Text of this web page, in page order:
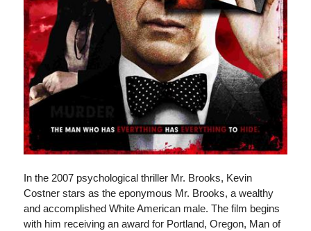
In the 2007 psychological thriller Mr. Brooks, Kevin
Costner stars as the eponymous Mr. Brooks, a wealthy
and accomplished White American male. The film begins
with him receiving an award for Portland, Oregon, Man of